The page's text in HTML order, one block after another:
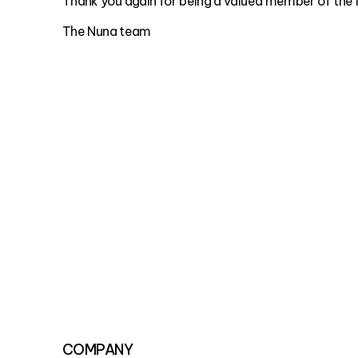
The Nuna team
COMPANY